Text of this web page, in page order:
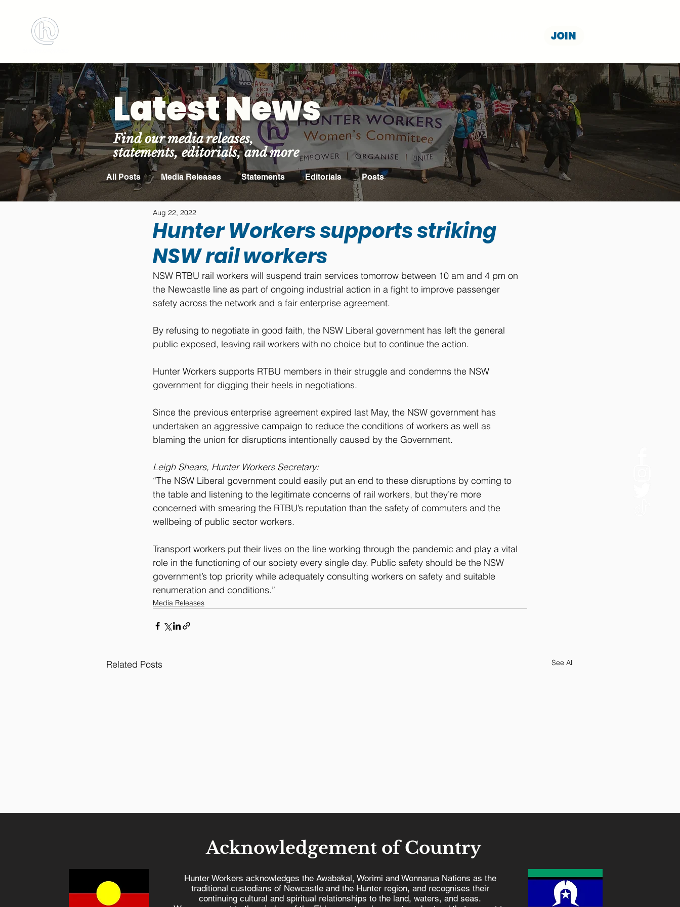
JOIN
Latest News
Find our media releases,
statements, editorials, and more
All Posts Media Releases Statements Editorials Posts
Hunter Workers supports striking
NSW rail workers
Aug 22, 2022
NSW RTBU rail workers will suspend train services tomorrow between 10 am and 4 pm on
the Newcastle line as part of ongoing industrial action in a fight to improve passenger
safety across the network and a fair enterprise agreement.
By refusing to negotiate in good faith, the NSW Liberal government has left the general
public exposed, leaving rail workers with no choice but to continue the action.
Hunter Workers supports RTBU members in their struggle and condemns the NSW
government for digging their heels in negotiations.
Since the previous enterprise agreement expired last May, the NSW government has
undertaken an aggressive campaign to reduce the conditions of workers as well as
blaming the union for disruptions intentionally caused by the Government.
Leigh Shears, Hunter Workers Secretary:
“The NSW Liberal government could easily put an end to these disruptions by coming to
the table and listening to the legitimate concerns of rail workers, but they’re more
concerned with smearing the RTBU’s reputation than the safety of commuters and the
wellbeing of public sector workers.
Transport workers put their lives on the line working through the pandemic and play a vital
role in the functioning of our society every single day. Public safety should be the NSW
government’s top priority while adequately consulting workers on safety and suitable
renumeration and conditions.”
Media Releases
Related Posts See All
Acknowledgement of Country
Hunter Workers acknowledges the Awabakal, Worimi and Wonnarua Nations as the
traditional custodians of Newcastle and the Hunter region, and recognises their
continuing cultural and spiritual relationships to the land, waters, and seas.